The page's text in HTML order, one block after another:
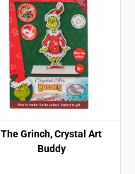
The Grinch, Crystal Art
Buddy